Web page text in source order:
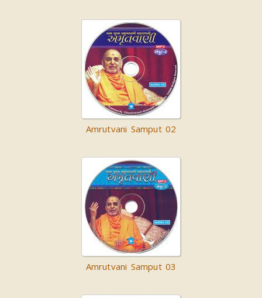
Amrutvani Samput 02
Amrutvani Samput 03